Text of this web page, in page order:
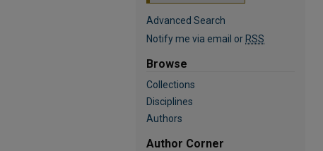
Advanced Search
Notify me via email or RSS
Browse
Collections
Disciplines
Authors
Author Corner